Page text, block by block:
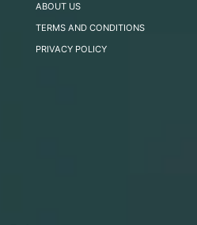
ABOUT US
TERMS AND CONDITIONS
PRIVACY POLICY